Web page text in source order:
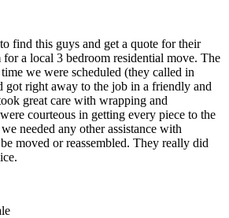
find this guys and get a quote for their
for a local 3 bedroom residential move. The
we were scheduled (they called in
got right away to the job in a friendly and
great care with wrapping and
courteous in getting every piece to the
needed any other assistance with
moved or reassembled. They really did